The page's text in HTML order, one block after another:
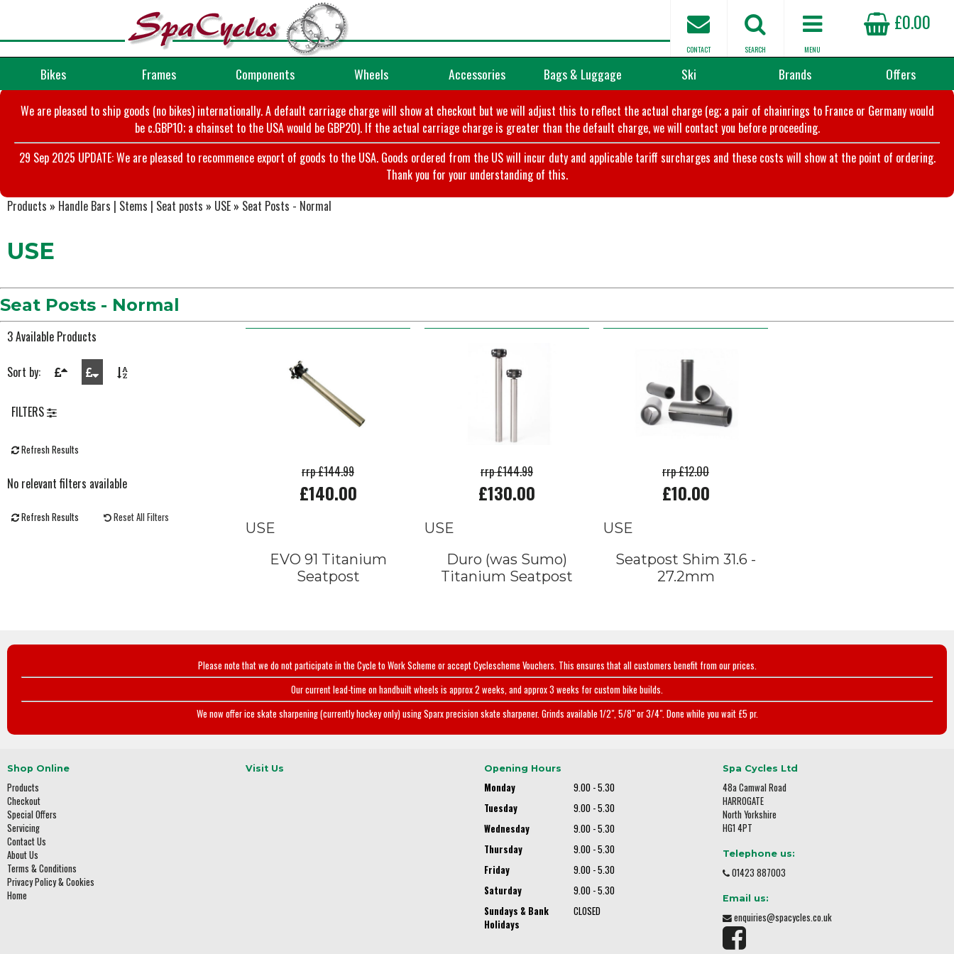
£0.00
MENU
SEARCH
CONTACT
Bikes Frames Components Wheels Accessories Bags & Luggage Ski Brands Offers
We are pleased to ship goods (no bikes) internationally. A default carriage charge will show at checkout but we will adjust this to reflect the actual charge (eg; a pair of chainrings to France or Germany would
be c.GBP10; a chainset to the USA would be GBP20). If the actual carriage charge is greater than the default charge, we will contact you before proceeding.
29 Sep 2025 UPDATE: We are pleased to recommence export of goods to the USA. Goods ordered from the US will incur duty and applicable tariff surcharges and these costs will show at the point of ordering.
Thank you for your understanding of this.
Products » Handle Bars | Stems | Seat posts » USE » Seat Posts - Normal
USE
Seat Posts - Normal
3 Available Products
Sort by:
FILTERS
Refresh Results
No relevant filters available
Refresh Results Reset All Filters
rrp £144.99
£140.00
USE
EVO 91 Titanium
Seatpost
rrp £144.99
£130.00
USE
Duro (was Sumo)
Titanium Seatpost
rrp £12.00
£10.00
USE
Seatpost Shim 31.6 -
27.2mm
Please note that we do not participate in the Cycle to Work Scheme or accept Cyclescheme Vouchers. This ensures that all customers benefit from our prices.
Our current lead-time on handbuilt wheels is approx 2 weeks, and approx 3 weeks for custom bike builds.
We now offer ice skate sharpening (currently hockey only) using Sparx precision skate sharpener. Grinds available 1/2", 5/8" or 3/4". Done while you wait £5 pr.
Shop Online
Products
Checkout
Special Offers
Servicing
Contact Us
About Us
Terms & Conditions
Privacy Policy & Cookies
Home
Visit Us Opening Hours
Monday
9.00 - 5.30
Tuesday
9.00 - 5.30
Wednesday
9.00 - 5.30
Thursday
9.00 - 5.30
Friday
9.00 - 5.30
Saturday
9.00 - 5.30
Sundays & Bank
Holidays
CLOSED
Spa Cycles Ltd
48a Camwal Road
HARROGATE
North Yorkshire
HG1 4PT
Telephone us:
01423 887003
Email us:
enquiries@spacycles.co.uk